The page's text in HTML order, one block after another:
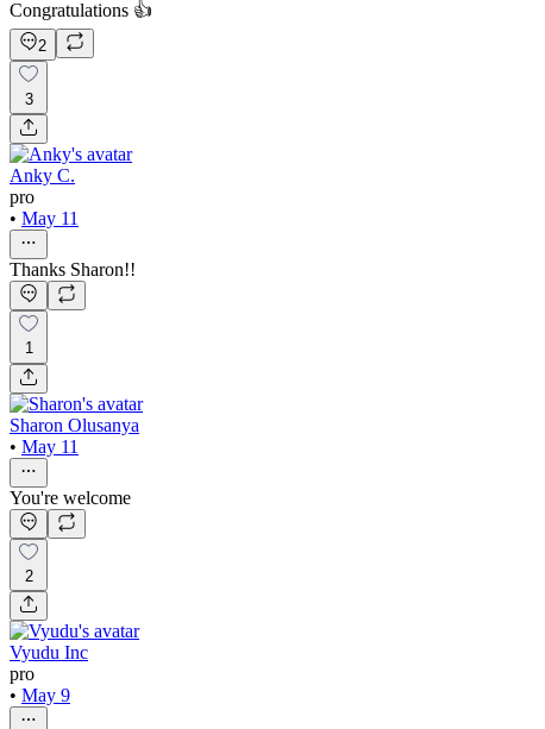
Congratulations 👍
2
3
Anky C.
pro
• May 11
Thanks Sharon!!
1
Sharon Olusanya
• May 11
You're welcome
2
Vyudu Inc
pro
• May 9